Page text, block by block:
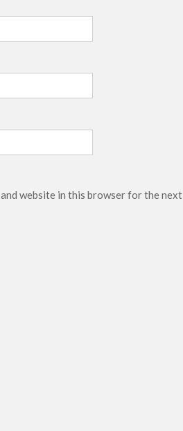
and website in this browser for the next